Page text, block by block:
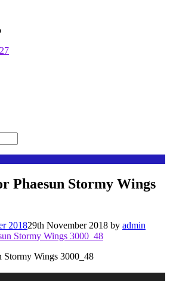
Phaesun Stormy Wings
201829th November 2018 by admin
Stormy Wings 3000_48